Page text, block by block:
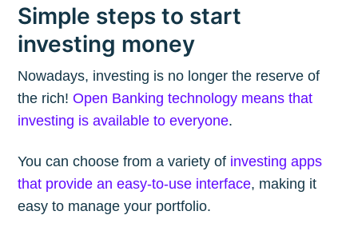
Simple steps to start
investing money
Nowadays, investing is no longer the reserve of
the rich!Open Banking technology means that
investing is available to everyone.
You can choose from a variety of investing apps
that provide an easy-to-use interface, making it
easy to manage your portfolio.